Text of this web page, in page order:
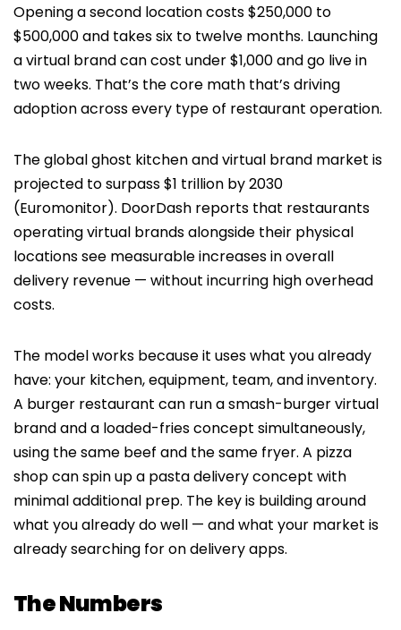
Opening a second location costs $250,000 to
$500,000 and takes six to twelve months. Launching
a virtual brand can cost under $1,000 and go live in
two weeks. That’s the core math that’s driving
adoption across every type of restaurant operation.
The global ghost kitchen and virtual brand market is
projected to surpass $1 trillion by 2030
(Euromonitor). DoorDash reports that restaurants
operating virtual brands alongside their physical
locations see measurable increases in overall
delivery revenue — without incurring high overhead
costs.
The model works because it uses what you already
have: your kitchen, equipment, team, and inventory.
A burger restaurant can run a smash-burger virtual
brand and a loaded-fries concept simultaneously,
using the same beef and the same fryer. A pizza
shop can spin up a pasta delivery concept with
minimal additional prep. The key is building around
what you already do well — and what your market is
already searching for on delivery apps.
The Numbers